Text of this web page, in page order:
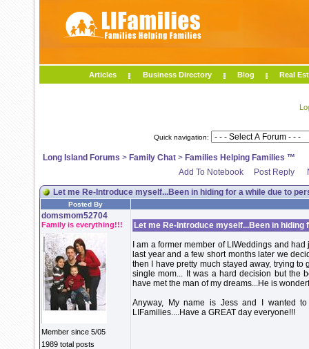
Articles Business Directory Blog Real
Quick navigation:
Long Island Forums > Family Chat > Families Helping Families ™
Add To Notebook
Post Reply
Let me Re-Introduce myself...Been in hiding for a while due to
Posted By
domsmom52704
Family is everything!!!
Member since 5/05
1989 total posts
Let me Re-Introduce myself...Been in
I am a former member of LIWeddings and
last year and a few short months later we
then I have pretty much stayed away, trying
single mom... It was a hard decision but the
have met the man of my dreams...He is
Anyway, My name is Jess and I wanted
LIFamilies....Have a GREAT day everyone!!!